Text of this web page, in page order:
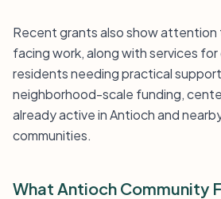
Recent grants also show
facing work, along with services
residents needing practical
neighborhood-scale funding,
already active in Antioch and
communities.
What Antioch Community